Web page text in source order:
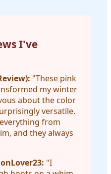
I've
"These pink
my winter
about the color
versatile.
from
and they always
"I